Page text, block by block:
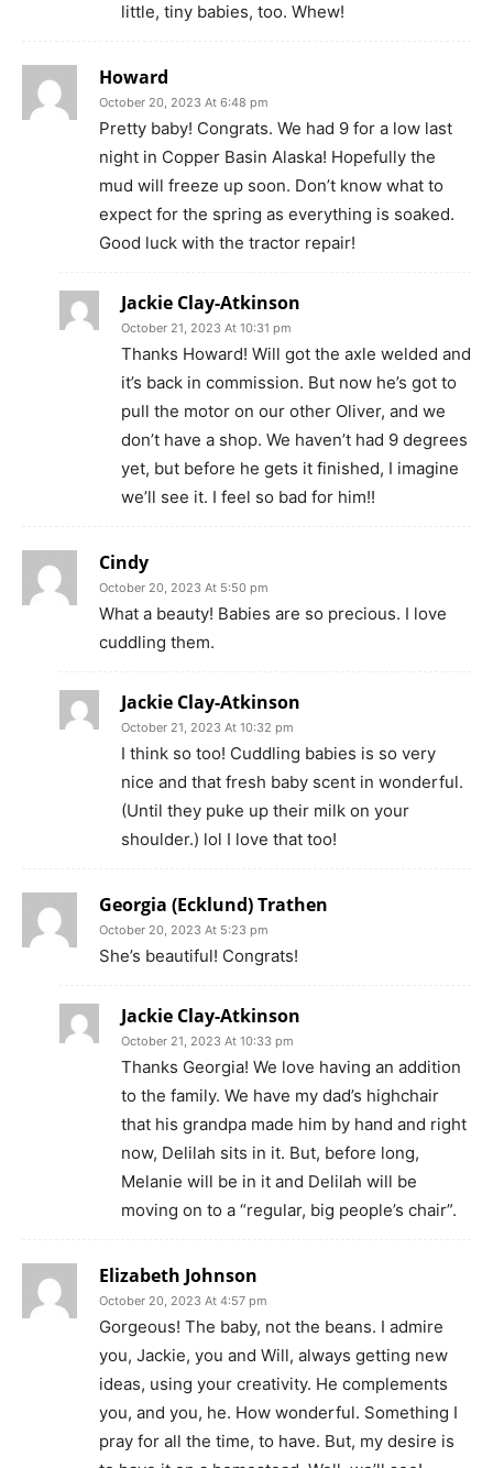
little, tiny babies, too. Whew!
Howard
October 20, 2023 At 6:48 pm
Pretty baby! Congrats. We had 9 for a low last
night in Copper Basin Alaska! Hopefully the
mud will freeze up soon. Don’t know what to
expect for the spring as everything is soaked.
Good luck with the tractor repair!
Jackie Clay-Atkinson
October 21, 2023 At 10:31 pm
Thanks Howard! Will got the axle welded and
it’s back in commission. But now he’s got to
pull the motor on our other Oliver, and we
don’t have a shop. We haven’t had 9 degrees
yet, but before he gets it finished, I imagine
we’ll see it. I feel so bad for him!!
Cindy
October 20, 2023 At 5:50 pm
What a beauty! Babies are so precious. I love
cuddling them.
Jackie Clay-Atkinson
October 21, 2023 At 10:32 pm
I think so too! Cuddling babies is so very
nice and that fresh baby scent in wonderful.
(Until they puke up their milk on your
shoulder.) lol I love that too!
Georgia (Ecklund) Trathen
October 20, 2023 At 5:23 pm
She’s beautiful! Congrats!
Jackie Clay-Atkinson
October 21, 2023 At 10:33 pm
Thanks Georgia! We love having an addition
to the family. We have my dad’s highchair
that his grandpa made him by hand and right
now, Delilah sits in it. But, before long,
Melanie will be in it and Delilah will be
moving on to a “regular, big people’s chair”.
Elizabeth Johnson
October 20, 2023 At 4:57 pm
Gorgeous! The baby, not the beans. I admire
you, Jackie, you and Will, always getting new
ideas, using your creativity. He complements
you, and you, he. How wonderful. Something I
pray for all the time, to have. But, my desire is